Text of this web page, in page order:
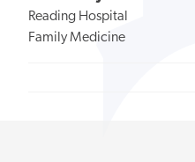
Reading Hospital
Family Medicine